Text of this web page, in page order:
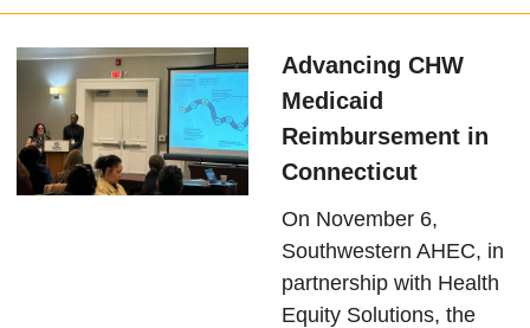
Advancing CHW
Medicaid
Reimbursement in
Connecticut
On November 6,
Southwestern AHEC, in
partnership with Health
Equity Solutions, the